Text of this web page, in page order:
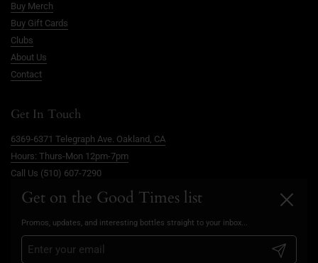
Buy Merch
Buy Gift Cards
Clubs
About Us
Contact
Get In Touch
6369-6371 Telegraph Ave. Oakland, CA
Hours: Thurs-Mon 12pm-7pm
Call Us (510) 607-7290
info@goodtimesoakland.com
FAQs
Get on the Good Times list
Promos, updates, and interesting bottles straight to your inbox...
Submit
Close